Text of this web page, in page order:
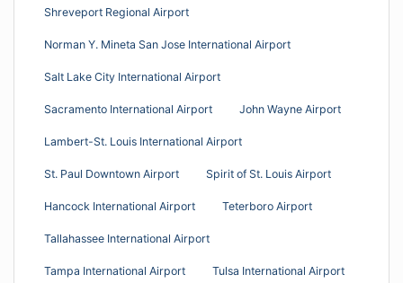
Shreveport Regional Airport
Norman Y. Mineta San Jose International Airport
Salt Lake City International Airport
Sacramento International Airport John Wayne Airport
Lambert-St. Louis International Airport
St. Paul Downtown Airport Spirit of St. Louis Airport
Hancock International Airport Teterboro Airport
Tallahassee International Airport
Tampa International Airport Tulsa International Airport